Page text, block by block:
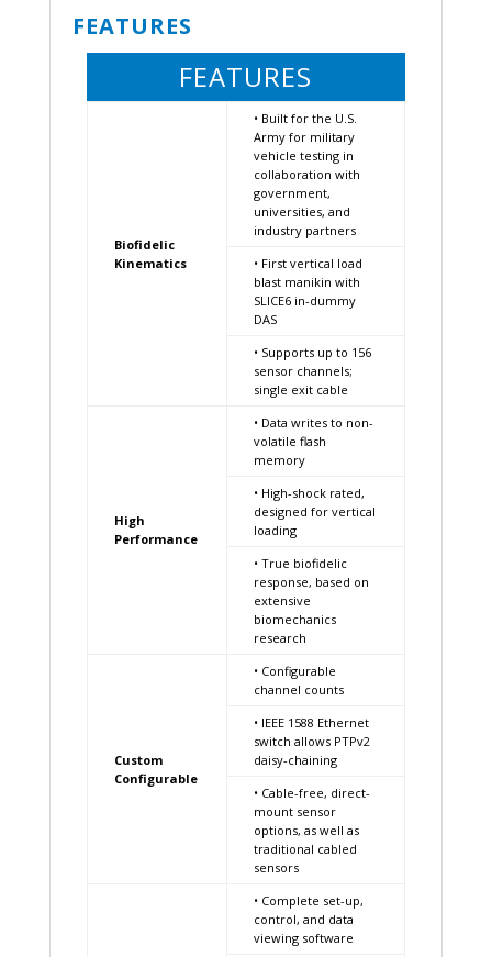
FEATURES
FEATURES
Biofidelic
Kinematics
• Built for the U.S.
Army for military
vehicle testing in
collaboration with
government,
universities, and
industry partners
• First vertical load
blast manikin with
SLICE6 in-dummy
DAS
• Supports up to 156
sensor channels;
single exit cable
High
Performance
• Data writes to non-
volatile flash
memory
• High-shock rated,
designed for vertical
loading
• True biofidelic
response, based on
extensive
biomechanics
research
Custom
Configurable
• Configurable
channel counts
• IEEE 1588 Ethernet
switch allows PTPv2
daisy-chaining
• Cable-free, direct-
mount sensor
options, as well as
traditional cabled
sensors
• Complete set-up,
control, and data
viewing software